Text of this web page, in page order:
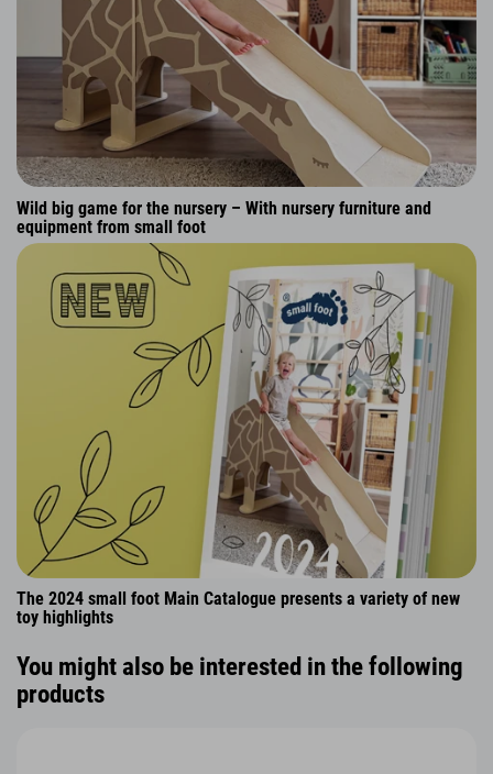
Wild big game for the nursery – With nursery furniture and
equipment from small foot
The 2024 small foot Main Catalogue presents a variety of new
toy highlights
You might also be interested in the following
products